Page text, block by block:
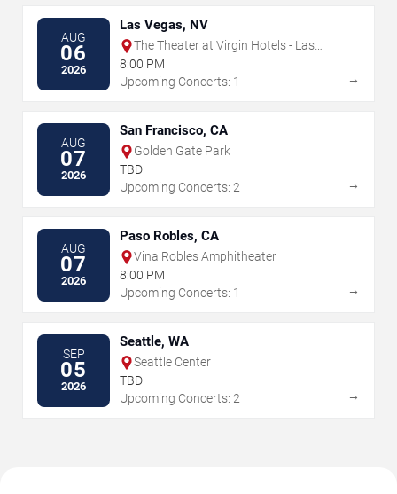
AUG
06
2026
Las Vegas, NV
The Theater at Virgin Hotels - Las
Vegas
8:00 PM
Upcoming Concerts: 1
→
AUG
07
2026
San Francisco, CA
Golden Gate Park
TBD
Upcoming Concerts: 2
→
AUG
07
2026
Paso Robles, CA
Vina Robles Amphitheater
8:00 PM
Upcoming Concerts: 1
→
SEP
05
2026
Seattle, WA
Seattle Center
TBD
Upcoming Concerts: 2
→